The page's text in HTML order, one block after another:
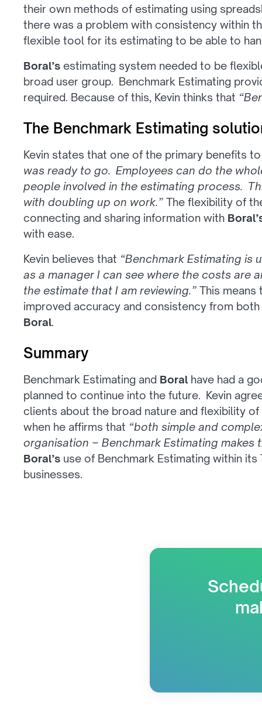
their own methods of estimating using
there was a problem with consistency within
flexible tool for its estimating to be able to
Boral’s estimating system needed to be
broad user group. Benchmark Estimating
required. Because of this, Kevin thinks that
The Benchmark Estimating
Kevin states that one of the primary benefits
was ready to go. Employees can do the
people involved in the estimating process.
with doubling up on work.” The flexibility of
connecting and sharing information with
with ease.
Kevin believes that “Benchmark Estimating is
as a manager I can see where the costs are
the estimate that I am reviewing.” This means
improved accuracy and consistency from
Boral.
Summary
Benchmark Estimating and Boral have had a
planned to continue into the future. Kevin
clients about the broad nature and flexibility
when he affirms that “both simple and
organisation – Benchmark Estimating makes
Boral’s use of Benchmark Estimating within
businesses.